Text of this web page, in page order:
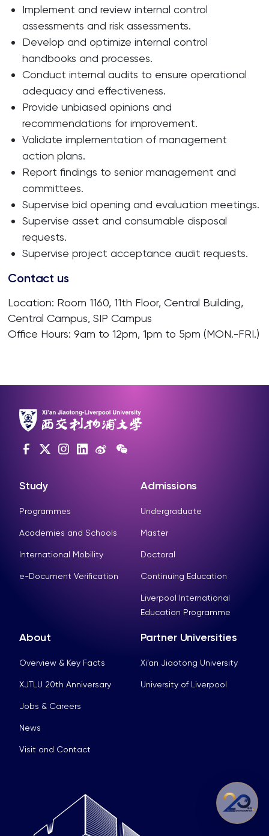
Implement and review internal control
assessments and risk assessments.
Develop and optimize internal control
handbooks and processes.
Conduct internal audits to ensure operational
adequacy and effectiveness.
Provide unbiased opinions and
recommendations for improvement.
Validate implementation of management
action plans.
Report findings to senior management and
committees.
Supervise bid opening and evaluation meetings.
Supervise asset and consumable disposal
requests.
Supervise project acceptance audit requests.
Contact us
Location: Room 1160, 11th Floor, Central Building,
Central Campus, SIP Campus
Office Hours: 9am to 12pm, 1pm to 5pm (MON.-FRI.)
Study
Programmes
Academies and Schools
International Mobility
e-Document Verification
Admissions
Undergraduate
Master
Doctoral
Continuing Education
Liverpool International
Education Programme
About
Overview & Key Facts
XJTLU 20th Anniversary
Jobs & Careers
News
Visit and Contact
Partner Universities
Xi’an Jiaotong University
University of Liverpool